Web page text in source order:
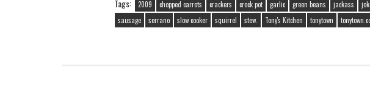
Tags: 2009 chopped carrots crackers crock pot garlic green beans jackass
sausage
serrano slow cooker squirrel stew. Tony's Kitchen tonytown